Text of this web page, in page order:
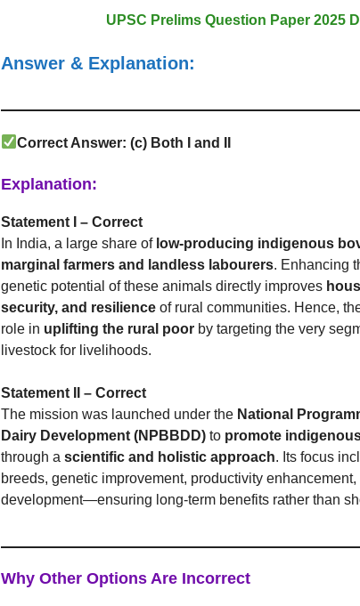
UPSC Prelims Question Paper 2025
Answer & Explanation:
Correct Answer: (c) Both I and II
Explanation:
Statement I – Correct
In India, a large share of low-producing indigenous
marginal farmers and landless labourers. Enhancing
genetic potential of these animals directly improves
security, and resilience of rural communities. Hence,
role in uplifting the rural poor by targeting the very
livestock for livelihoods.
Statement II – Correct
The mission was launched under the National
Dairy Development (NPBBDD) to promote
through a scientific and holistic approach. Its focus
breeds, genetic improvement, productivity
development—ensuring long-term benefits rather than
Why Other Options Are Incorrect